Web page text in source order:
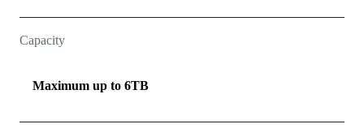
Capacity
Maximum up to 6TB